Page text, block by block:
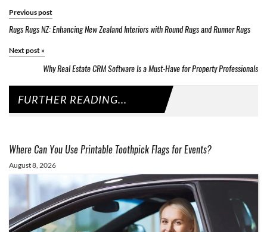
Previous post
Rugs Rugs NZ: Enhancing New Zealand Interiors with Round Rugs and Runner Rugs
Next post »
Why Real Estate CRM Software Is a Must-Have for Property Professionals
FURTHER READING...
Where Can You Use Printable Toothpick Flags for Events?
August 8, 2026